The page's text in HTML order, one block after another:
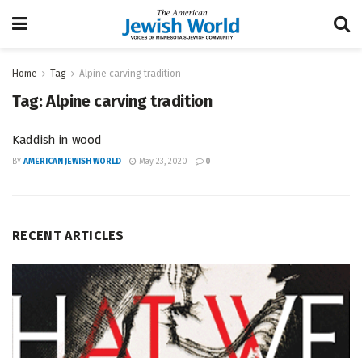
Home Tag Alpine carving tradition
Tag:Alpine carving tradition
Kaddish in wood
BY AMERICAN JEWISH WORLD May 23, 2020 0
RECENT ARTICLES